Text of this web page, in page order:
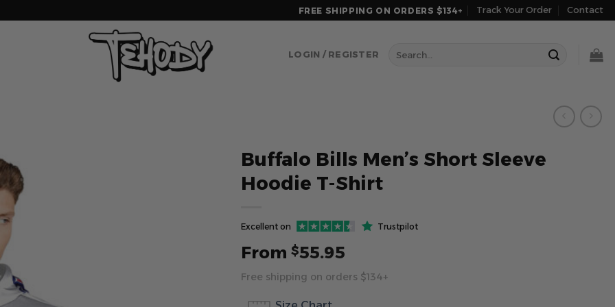
FREE SHIPPING ON ORDERS $134+ Track Your Order Contact
LOGIN / REGISTER
Buffalo Bills Men’s Short Sleeve
Hoodie T-Shirt
Excellent on Trustpilot
From $55.95
Free shipping on orders $134+